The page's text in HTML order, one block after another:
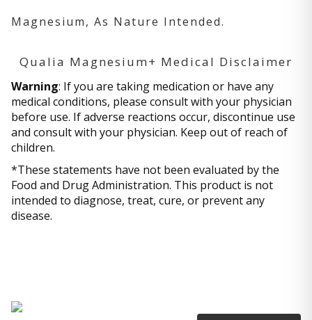
Magnesium, As Nature Intended.
Qualia Magnesium+ Medical Disclaimer
Warning: If you are taking medication or have any
medical conditions, please consult with your physician
before use. If adverse reactions occur, discontinue use
and consult with your physician. Keep out of reach of
children.
*These statements have not been evaluated by the
Food and Drug Administration. This product is not
intended to diagnose, treat, cure, or prevent any
disease.